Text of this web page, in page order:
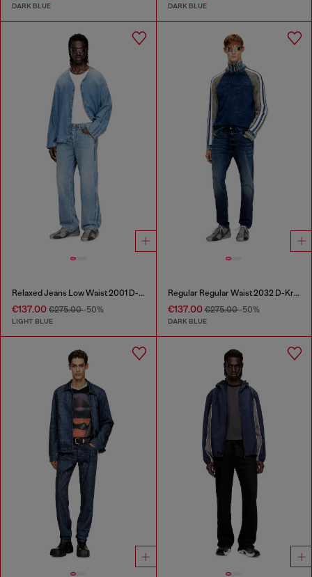
DARK BLUE DARK BLUE
Relaxed Jeans Low Waist 2001 D-Macro
€137.00 €275.00-50%
LIGHT BLUE
Regular Regular Waist 2032 D-Krooley Joggjeans®
€137.00€275.00-50%
DARK BLUE